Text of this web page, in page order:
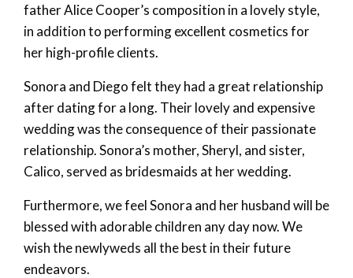
father Alice Cooper’s composition in a lovely style,
in addition to performing excellent cosmetics for
her high-profile clients.
Sonora and Diego felt they had a great relationship
after dating for a long. Their lovely and expensive
wedding was the consequence of their passionate
relationship. Sonora’s mother, Sheryl, and sister,
Calico, served as bridesmaids at her wedding.
Furthermore, we feel Sonora and her husband will be
blessed with adorable children any day now. We
wish the newlyweds all the best in their future
endeavors.